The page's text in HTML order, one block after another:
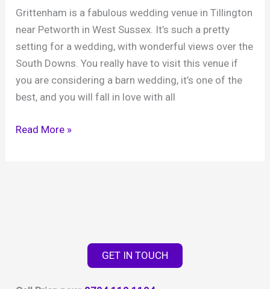
December
2024
Grittenham is a fabulous wedding venue in Tillington
near Petworth in West Sussex. It’s such a pretty
setting for a wedding, with wonderful views over the
South Downs. You really have to visit this venue if
you are considering a barn wedding, it’s one of the
best, and you will fall in love with all
Grittenham
Read More »
GET IN TOUCH